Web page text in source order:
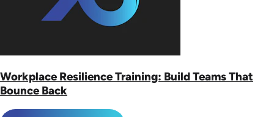
Workplace Resilience Training: Build Teams That
Bounce Back